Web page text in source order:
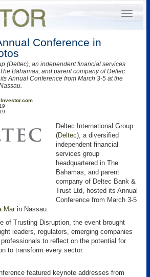
Conference in
(Deltec), an independent financial services
Bahamas, and parent company of Deltec
Annual Conference from March 3-5 at the
Deltec International Group
(Deltec), a diversified
independent financial
services group
headquartered in The
Bahamas, and parent
company of Deltec Bank &
Trust Ltd, hosted its Annual
Conference from March 3-5
Mar in Nassau.
of Trusting Disruption, the event brought
leaders, regulators, emerging companies
to reflect on the potential for
to transform every sector.
featured keynote addresses from